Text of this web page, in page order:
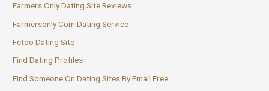
Farmers Only Dating Site Reviews
Farmersonly Com Dating Service
Fetoo Dating Site
Find Dating Profiles
Find Someone On Dating Sites By Email Free